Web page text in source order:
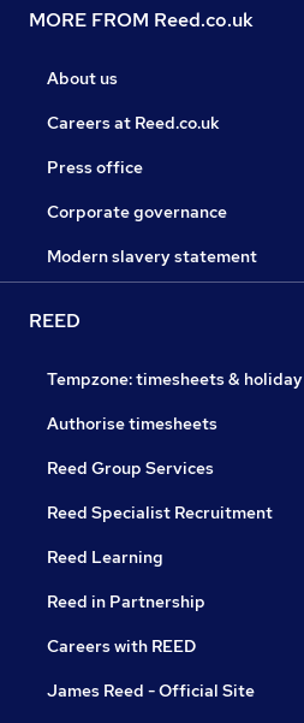
MORE FROM Reed.co.uk
About us
Careers at Reed.co.uk
Press office
Corporate governance
Modern slavery statement
REED
Tempzone: timesheets & holiday
Authorise timesheets
Reed Group Services
Reed Specialist Recruitment
Reed Learning
Reed in Partnership
Careers with REED
James Reed - Official Site